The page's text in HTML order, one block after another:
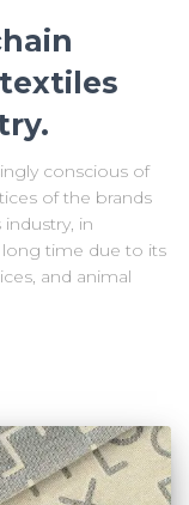
conscious of
of the brands
in
long time due to its
and animal